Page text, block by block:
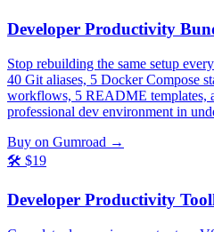
Developer Productivity
Stop rebuilding the same setup
40 Git aliases, 5 Docker Compose
workflows, 5 README templates,
professional dev environment in
Buy on Gumroad →
🛠️ $19
Developer Productivity